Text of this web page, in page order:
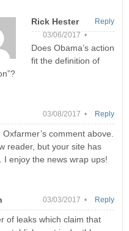
Rick Hester
03/06/2017 •
Does Obama’s action
fit the definition of
Reply
03/08/2017 •
Oxfarmer’s comment above.
reader, but your site has
I enjoy the news wrap ups!
Reply
03/03/2017 •
of leaks which claim that
Reply